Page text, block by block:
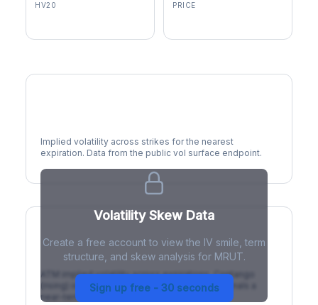
HV20 PRICE
Implied volatility across strikes for the nearest
expiration. Data from the public vol surface endpoint.
Volatility Skew Data
Create a free account to view the IV smile, term
structure, and skew analysis for MRUT.
Sign up free - 30 seconds
IV Term Structure
ATM implied volatility across expirations. Contango
(rising) is normal; backwardation (inverted) signals a
near-term event.